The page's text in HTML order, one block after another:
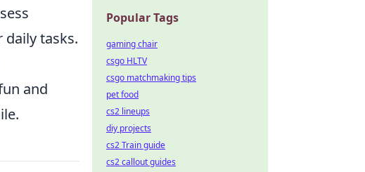
tasks.
and
Popular Tags
gaming chair
csgo HLTV
csgo matchmaking tips
pet food
cs2 lineups
diy projects
cs2 Train guide
cs2 callout guides